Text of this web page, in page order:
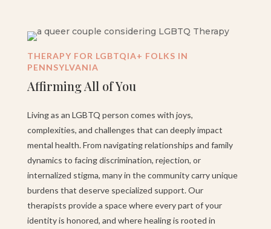
THERAPY FOR LGBTQIA+ FOLKS IN
PENNSYLVANIA
Affirming All of You
Living as an LGBTQ person comes with joys,
complexities, and challenges that can deeply impact
mental health. From navigating relationships and family
dynamics to facing discrimination, rejection, or
internalized stigma, many in the community carry unique
burdens that deserve specialized support. Our
therapists provide a space where every part of your
identity is honored, and where healing is rooted in